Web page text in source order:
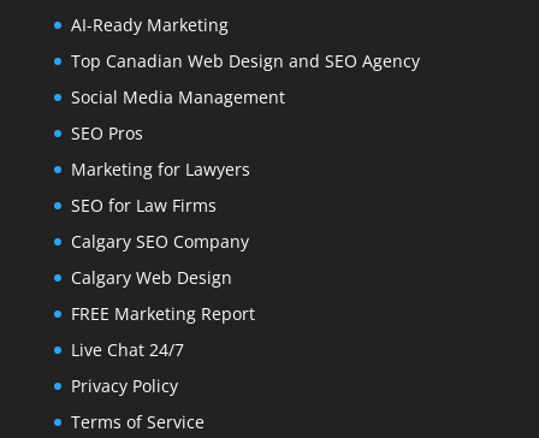
AI-Ready Marketing
Top Canadian Web Design and SEO Agency
Social Media Management
SEO Pros
Marketing for Lawyers
SEO for Law Firms
Calgary SEO Company
Calgary Web Design
FREE Marketing Report
Live Chat 24/7
Privacy Policy
Terms of Service